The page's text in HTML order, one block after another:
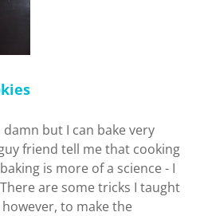
but I can bake very
friend tell me that cooking
is more of a science - I
are some tricks I taught
to make the